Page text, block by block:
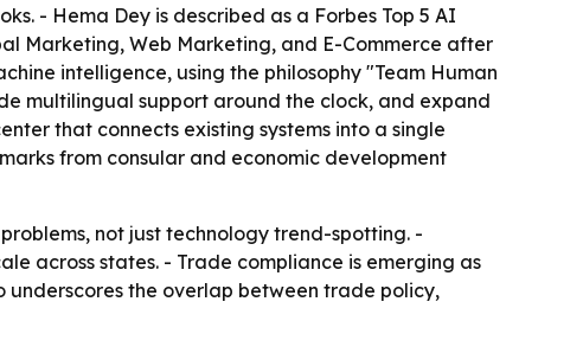
- Hema Dey is described as a Forbes Top 5 AI
Marketing, Web Marketing, and E-Commerce after
intelligence, using the philosophy "Team Human
multilingual support around the clock, and expand
that connects existing systems into a single
from consular and economic development
not just technology trend-spotting. -
across states. - Trade compliance is emerging as
underscores the overlap between trade policy,